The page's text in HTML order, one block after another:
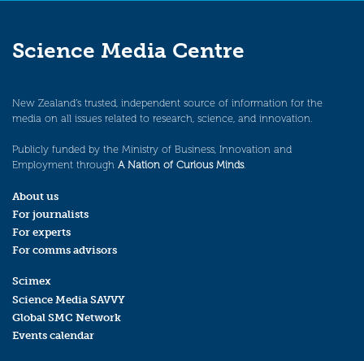
Science Media Centre
New Zealand’s trusted, independent source of information for the
media on all issues related to research, science, and innovation.
Publicly funded by the Ministry of Business, Innovation and
Employment through A Nation of Curious Minds.
About us
For journalists
For experts
For comms advisors
Scimex
Science Media SAVVY
Global SMC Network
Events calendar